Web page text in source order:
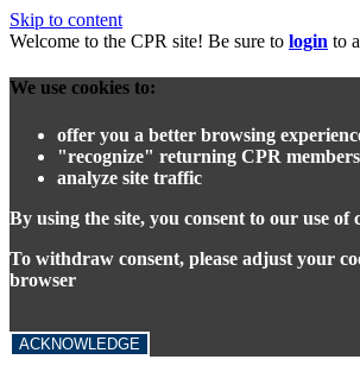
Skip to content
Welcome to the CPR site! Be sure to login to
We use cookies to:
offer you a better browsing
"recognize" returning CPR members
analyze site traffic
By using the site, you consent to our use of
To withdraw consent, please adjust your
browser
ACKNOWLEDGE